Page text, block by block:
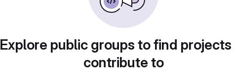
Explore public groups to find
contribute to